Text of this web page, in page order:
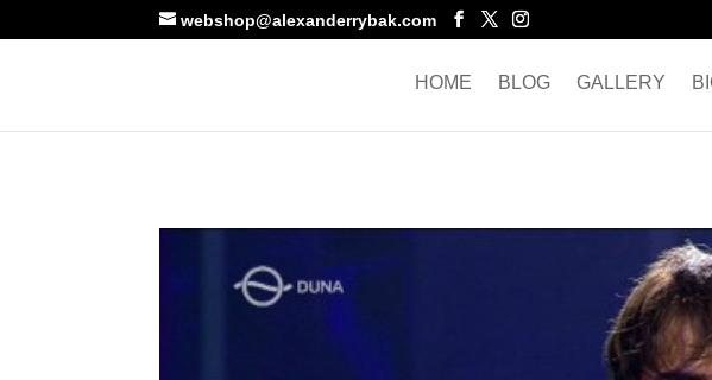
webshop@alexanderrybak.com
HOME BLOG GALLERY